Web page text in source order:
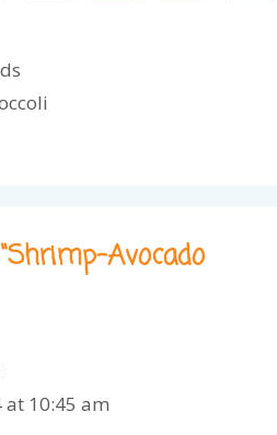
Avocado
at 10:45 am